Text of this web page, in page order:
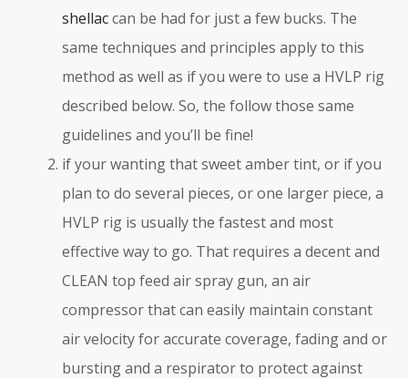
shellaccan be had for just a few bucks. The
same techniques and principles apply to this
method as well as if you were to use a HVLP rig
described below. So, the follow those same
guidelines and you’ll be fine!
if your wanting that sweet amber tint, or if you
plan to do several pieces, or one larger piece, a
HVLP rig is usually the fastest and most
effective way to go. That requires a decent and
CLEAN top feed air spray gun, an air
compressor that can easily maintain constant
air velocity for accurate coverage, fading and or
bursting and a respirator to protect against